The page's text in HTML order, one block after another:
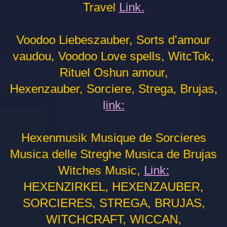
Travel Link.
Voodoo Liebeszauber, Sorts d’amour
vaudou, Voodoo Love spells, WitcTok,
Rituel Oshun amour,
Hexenzauber, Sorciere, Strega, Brujas,
link:
Hexenmusik Musique de Sorcieres
Musica delle Streghe Musica de Brujas
Witches Music, Link:
HEXENZIRKEL, HEXENZAUBER,
SORCIERES, STREGA, BRUJAS,
WITCHCRAFT, WICCAN,